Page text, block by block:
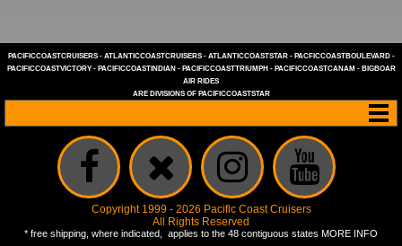
PACIFICCOASTCRUISERS- ATLANTICCOASTCRUISERS- ATLANTICCOASTSTAR- PACFICCOASTBOULEVARD-
PACIFICCOASTVICTORY- PACIFICCOASTINDIAN - PACIFICCOASTTRIUMPH - PACIFICCOASTCANAM - BIGBOAR
AIR RIDES
ARE DIVISIONS OF PACIFICCOASTSTAR
Copyright 1999 - 2026 Pacific Coast Cruisers
All Rights Reserved
* free shipping, where indicated, applies to the 48 contiguous states MORE INFO